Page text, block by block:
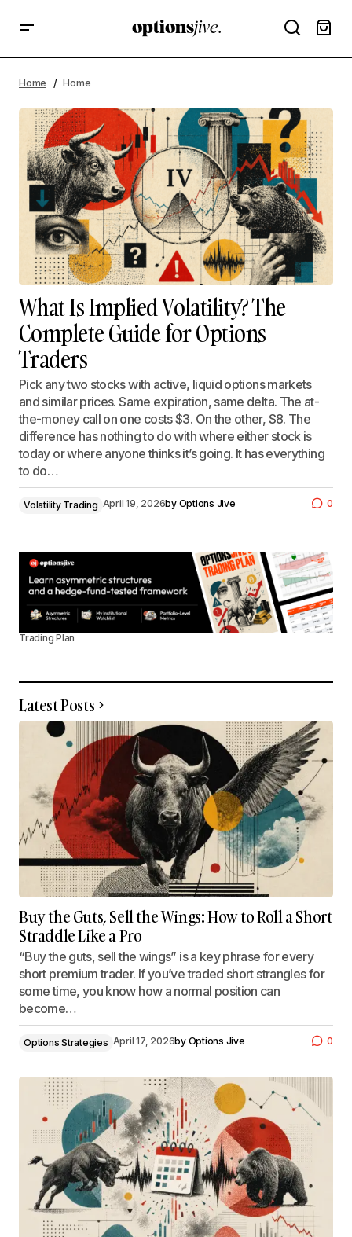
Home Home
What Is Implied Volatility? The
Complete Guide for Options
Traders
Pick any two stocks with active, liquid options markets
and similar prices. Same expiration, same delta. The at-
the-money call on one costs $3. On the other, $8. The
difference has nothing to do with where either stock is
today or where anyone thinks it’s going. It has everything
to do…
Volatility Trading April 19, 2026by Options Jive 0
Trading Plan
Latest Posts
Buy the Guts, Sell the Wings: How to Roll a Short
Straddle Like a Pro
“Buy the guts, sell the wings” is a key phrase for every
short premium trader. If you’ve traded short strangles for
some time, you know how a normal position can
become…
Options Strategies April 17, 2026by Options Jive 0